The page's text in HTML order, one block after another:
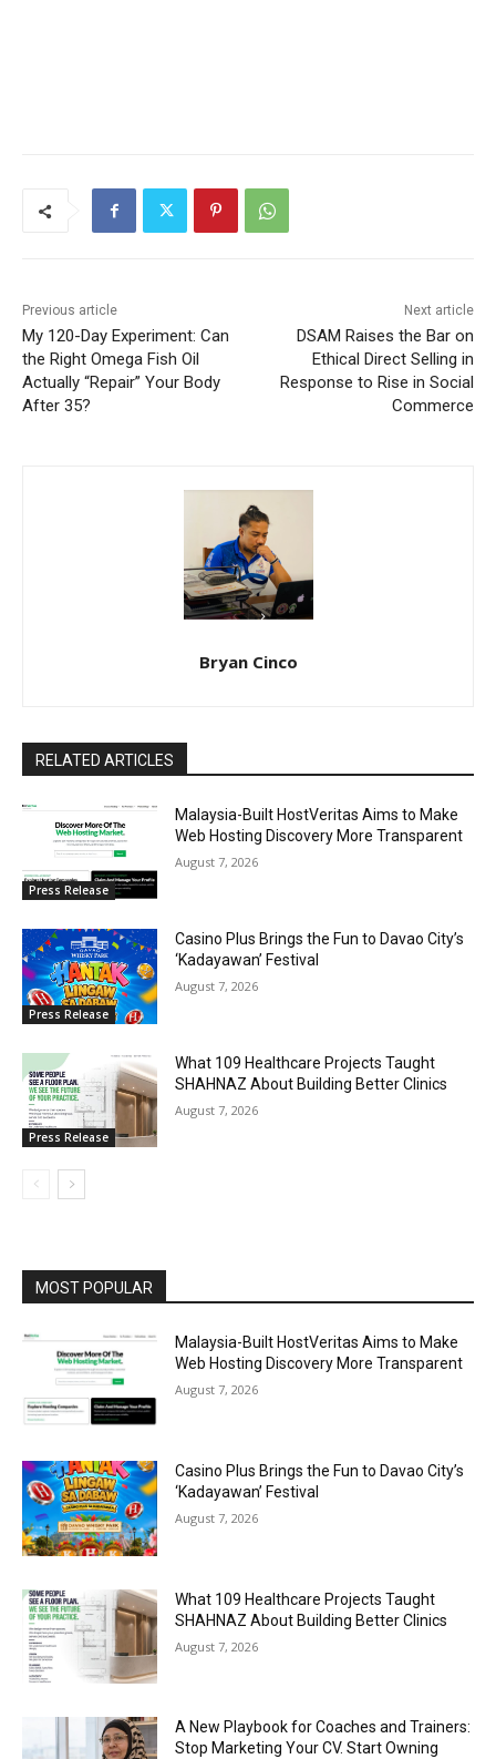
Previous article
My 120-Day Experiment: Can
the Right Omega Fish Oil
Actually “Repair” Your Body
After 35?
Next article
DSAM Raises the Bar on
Ethical Direct Selling in
Response to Rise in Social
Commerce
Bryan Cinco
RELATED ARTICLES
Press Release
Malaysia-Built HostVeritas Aims to Make
Web Hosting Discovery More Transparent
August 7, 2026
Press Release
Casino Plus Brings the Fun to Davao City’s
‘Kadayawan’ Festival
August 7, 2026
Press Release
What 109 Healthcare Projects Taught
SHAHNAZ About Building Better Clinics
August 7, 2026
MOST POPULAR
Malaysia-Built HostVeritas Aims to Make
Web Hosting Discovery More Transparent
August 7, 2026
Casino Plus Brings the Fun to Davao City’s
‘Kadayawan’ Festival
August 7, 2026
What 109 Healthcare Projects Taught
SHAHNAZ About Building Better Clinics
August 7, 2026
A New Playbook for Coaches and Trainers:
Stop Marketing Your CV. Start Owning